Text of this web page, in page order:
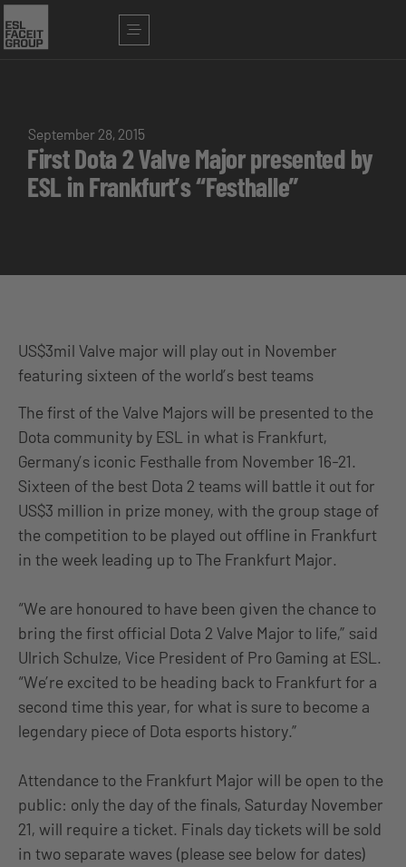
September 28, 2015
First Dota 2 Valve Major presented by
ESL in Frankfurt’s “Festhalle”
US$3mil Valve major will play out in November
featuring sixteen of the world’s best teams
The first of the Valve Majors will be presented to the
Dota community by ESL in what is Frankfurt,
Germany’s iconic Festhalle from November 16-21.
Sixteen of the best Dota 2 teams will battle it out for
US$3 million in prize money, with the group stage of
the competition to be played out offline in Frankfurt
in the week leading up to The Frankfurt Major.
“We are honoured to have been given the chance to
bring the first official Dota 2 Valve Major to life,” said
Ulrich Schulze, Vice President of Pro Gaming at ESL.
“We’re excited to be heading back to Frankfurt for a
second time this year, for what is sure to become a
legendary piece of Dota esports history.”
Attendance to the Frankfurt Major will be open to the
public: only the day of the finals, Saturday November
21, will require a ticket. Finals day tickets will be sold
in two separate waves (please see below for dates)